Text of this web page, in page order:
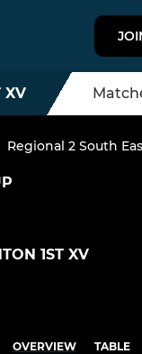
XV
Regional 2 South
1ST XV
OVERVIEW TABLE